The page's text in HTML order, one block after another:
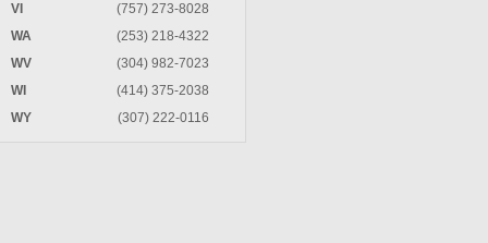
VI
(757) 273-8028
WA
(253) 218-4322
WV
(304) 982-7023
WI
(414) 375-2038
WY
(307) 222-0116